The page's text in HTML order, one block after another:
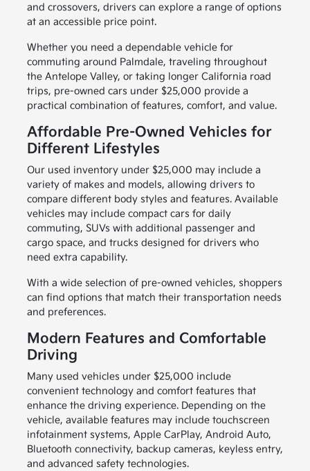
and crossovers, drivers can explore a range of options
at an accessible price point.
Whether you need a dependable vehicle for
commuting around Palmdale, traveling throughout
the Antelope Valley, or taking longer California road
trips, pre-owned cars under $25,000 provide a
practical combination of features, comfort, and value.
Affordable Pre-Owned Vehicles for
Different Lifestyles
Our used inventory under $25,000 may include a
variety of makes and models, allowing drivers to
compare different body styles and features. Available
vehicles may include compact cars for daily
commuting, SUVs with additional passenger and
cargo space, and trucks designed for drivers who
need extra capability.
With a wide selection of pre-owned vehicles, shoppers
can find options that match their transportation needs
and preferences.
Modern Features and Comfortable
Driving
Many used vehicles under $25,000 include
convenient technology and comfort features that
enhance the driving experience. Depending on the
vehicle, available features may include touchscreen
infotainment systems, Apple CarPlay, Android Auto,
Bluetooth connectivity, backup cameras, keyless entry,
and advanced safety technologies.